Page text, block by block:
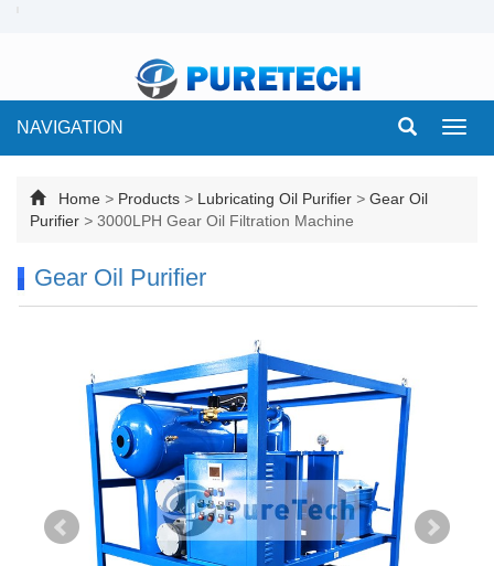
NAVIGATION
Home > Products > Lubricating Oil Purifier > Gear Oil
Purifier > 3000LPH Gear Oil Filtration Machine
Gear Oil Purifier